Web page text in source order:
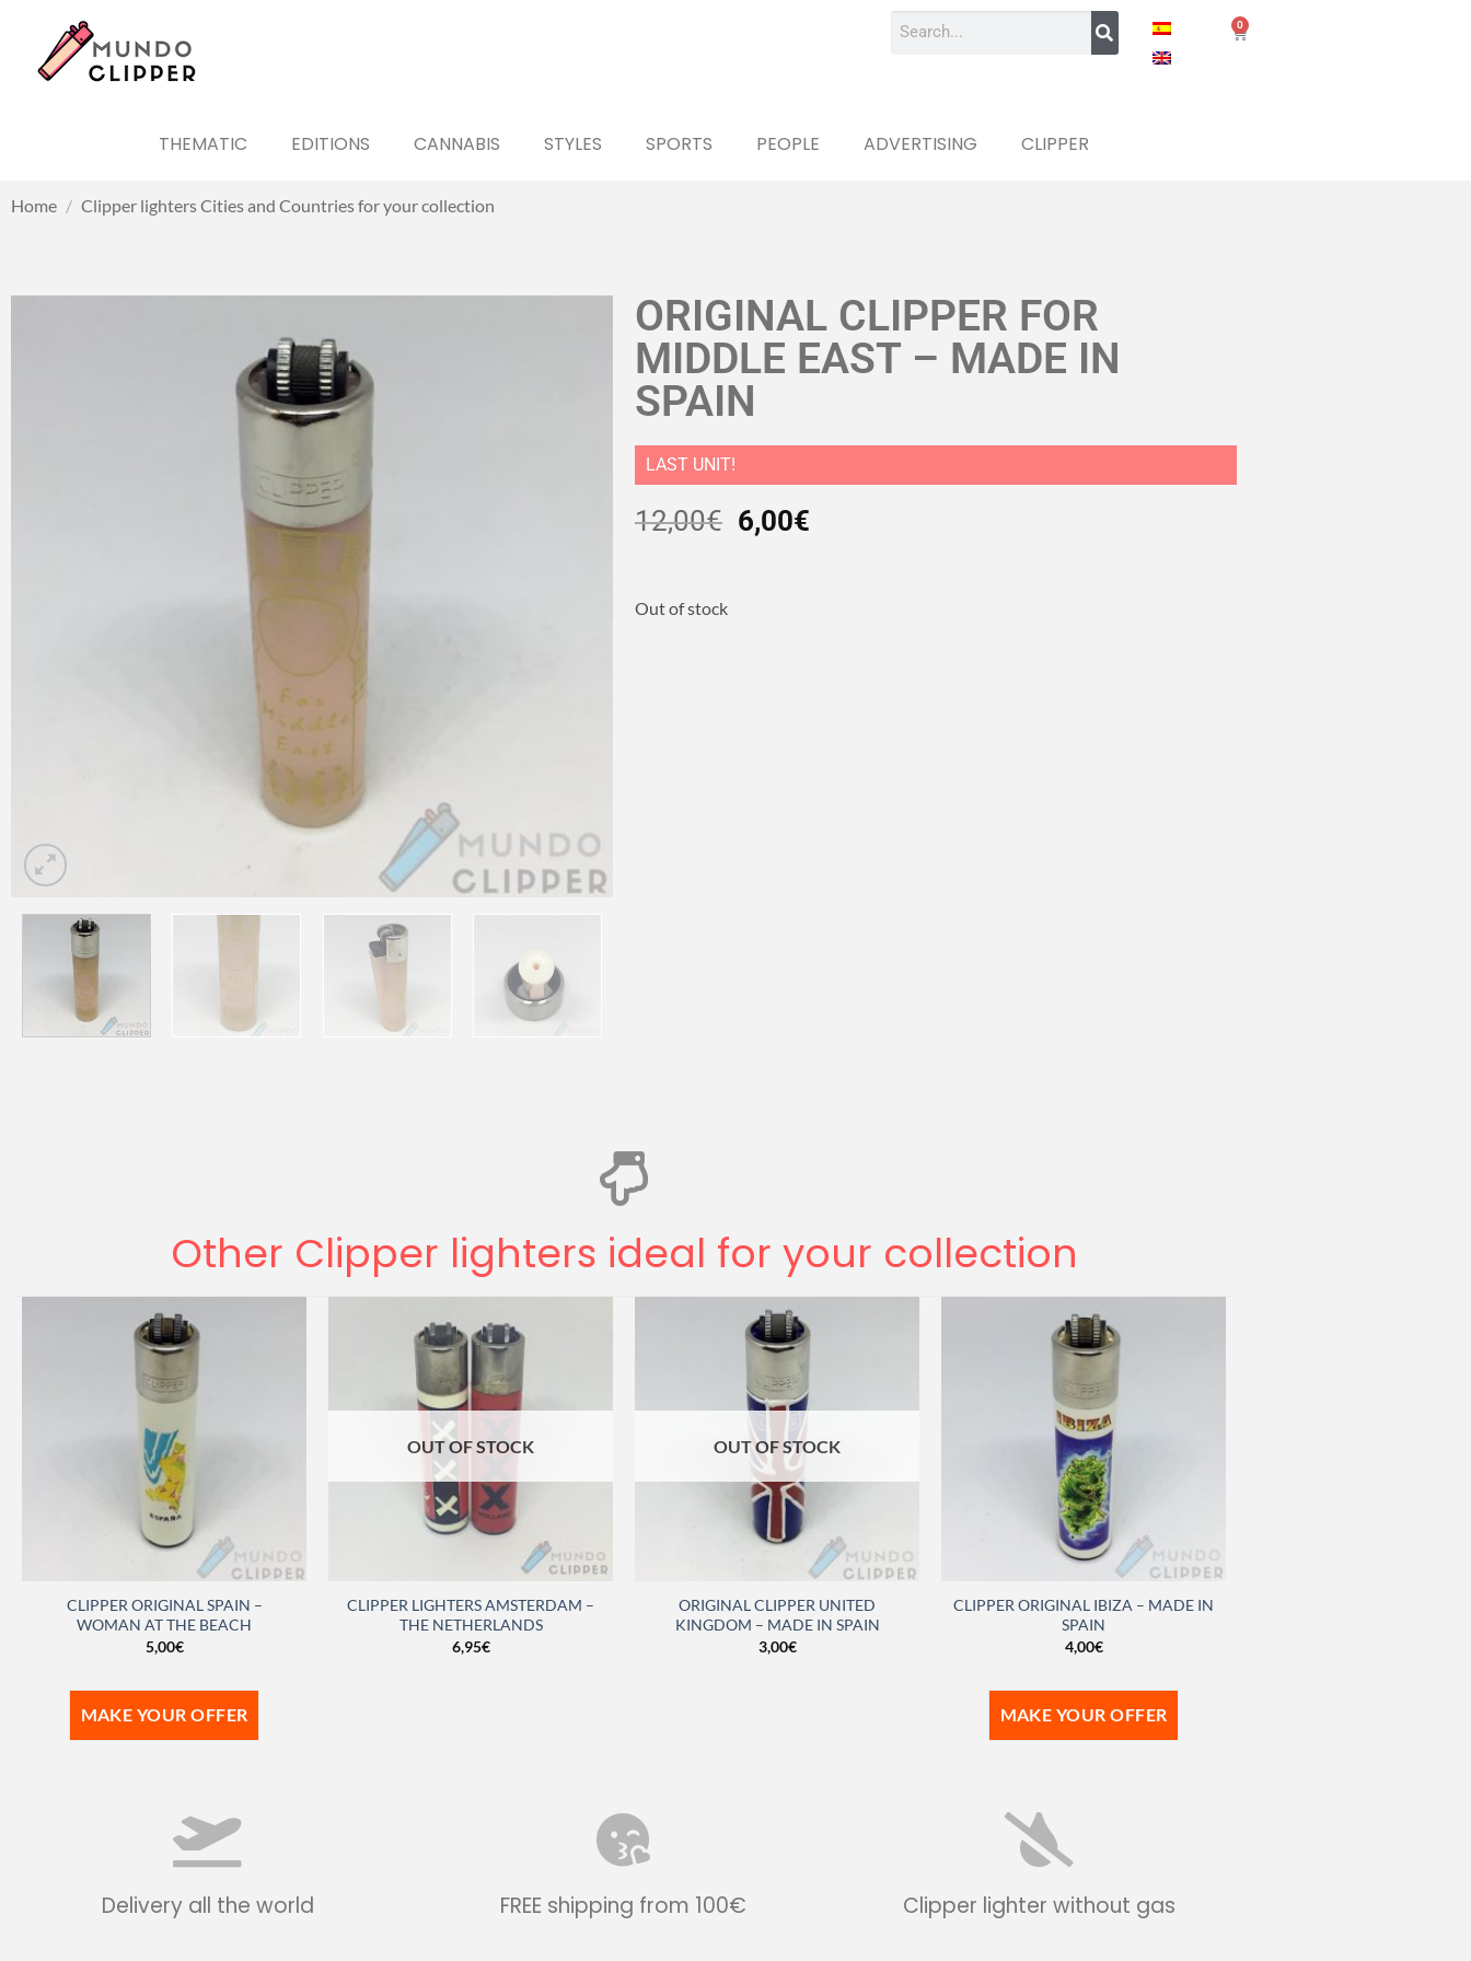
0
THEMATIC EDITIONS CANNABIS STYLES SPORTS PEOPLE ADVERTISING CLIPPER
Home / Clipper lighters Cities and Countries for your collection
ORIGINAL CLIPPER FOR
MIDDLE EAST – MADE IN
SPAIN
LAST UNIT!
12,00€ 6,00€
Out of stock
Other Clipper lighters ideal for your collection
CLIPPER ORIGINAL SPAIN –
WOMAN AT THE BEACH
5,00€
MAKE YOUR OFFER
OUT OF STOCK
CLIPPER LIGHTERS AMSTERDAM –
THE NETHERLANDS
6,95€
OUT OF STOCK
ORIGINAL CLIPPER UNITED
KINGDOM – MADE IN SPAIN
3,00€
CLIPPER ORIGINAL IBIZA – MADE IN
SPAIN
4,00€
MAKE YOUR OFFER
Delivery all the world FREE shipping from 100€ Clipper lighter without gas